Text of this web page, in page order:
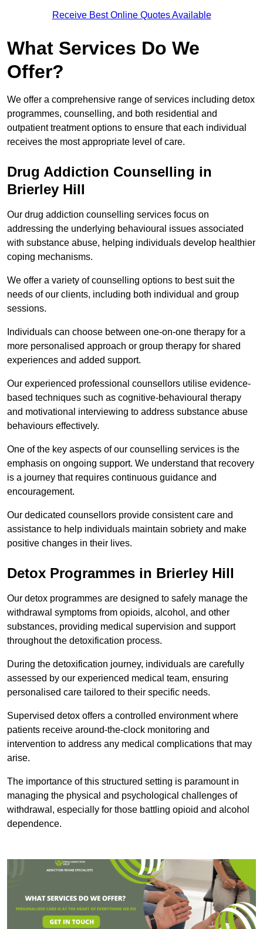
Receive Best Online Quotes Available
What Services Do We
Offer?
We offer a comprehensive range of services including detox
programmes, counselling, and both residential and
outpatient treatment options to ensure that each individual
receives the most appropriate level of care.
Drug Addiction Counselling in
Brierley Hill
Our drug addiction counselling services focus on
addressing the underlying behavioural issues associated
with substance abuse, helping individuals develop healthier
coping mechanisms.
We offer a variety of counselling options to best suit the
needs of our clients, including both individual and group
sessions.
Individuals can choose between one-on-one therapy for a
more personalised approach or group therapy for shared
experiences and added support.
Our experienced professional counsellors utilise evidence-
based techniques such as cognitive-behavioural therapy
and motivational interviewing to address substance abuse
behaviours effectively.
One of the key aspects of our counselling services is the
emphasis on ongoing support. We understand that recovery
is a journey that requires continuous guidance and
encouragement.
Our dedicated counsellors provide consistent care and
assistance to help individuals maintain sobriety and make
positive changes in their lives.
Detox Programmes in Brierley Hill
Our detox programmes are designed to safely manage the
withdrawal symptoms from opioids, alcohol, and other
substances, providing medical supervision and support
throughout the detoxification process.
During the detoxification journey, individuals are carefully
assessed by our experienced medical team, ensuring
personalised care tailored to their specific needs.
Supervised detox offers a controlled environment where
patients receive around-the-clock monitoring and
intervention to address any medical complications that may
arise.
The importance of this structured setting is paramount in
managing the physical and psychological challenges of
withdrawal, especially for those battling opioid and alcohol
dependence.